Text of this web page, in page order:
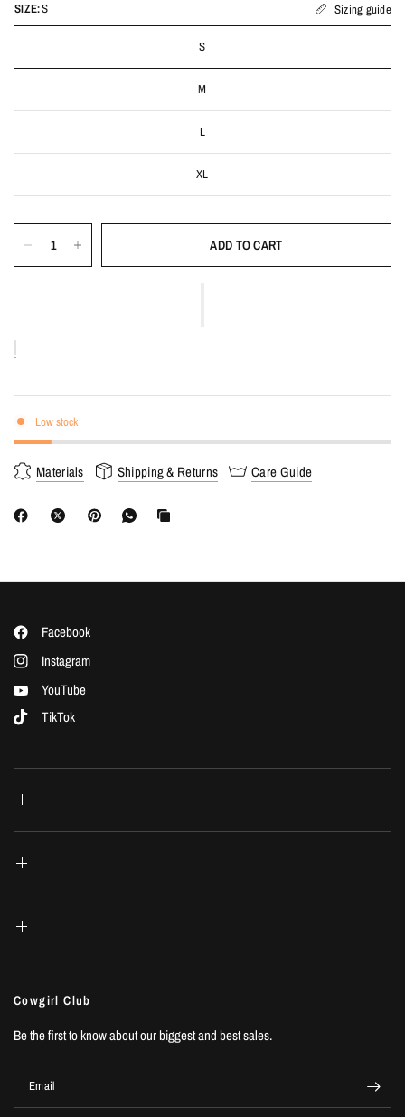
SIZE:S Sizing guide
S
M
L
XL
ADD TO CART
Low stock
Materials Shipping & Returns Care Guide
Facebook
Instagram
YouTube
TikTok
Cowgirl Club
Be the first to know about our biggest and best sales.
Email